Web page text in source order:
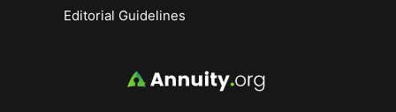
Editorial Guidelines